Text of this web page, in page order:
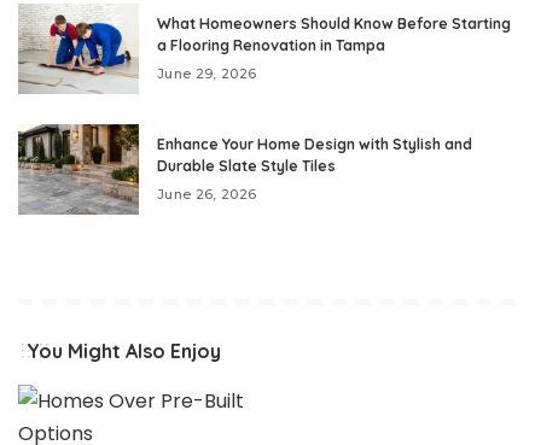
What Homeowners Should Know Before Starting
a Flooring Renovation in Tampa
June 29, 2026
Enhance Your Home Design with Stylish and
Durable Slate Style Tiles
June 26, 2026
You Might Also Enjoy